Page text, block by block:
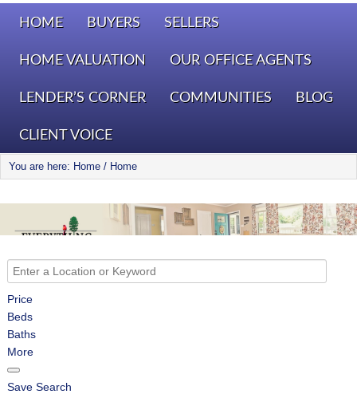
HOME BUYERS SELLERS
HOME VALUATION OUR OFFICE AGENTS
LENDER’S CORNER COMMUNITIES BLOG
CLIENT VOICE
You are here: Home / Home
Price
Beds
Baths
More
Save Search